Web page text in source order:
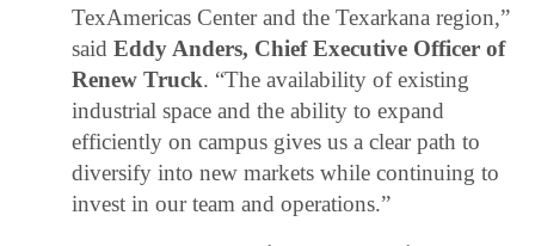
TexAmericas Center and the Texarkana region,”
saidEddy Anders, Chief Executive Officer of
Renew Truck. “The availability of existing
industrial space and the ability to expand
efficiently on campus gives us a clear path to
diversify into new markets while continuing to
invest in our team and operations.”